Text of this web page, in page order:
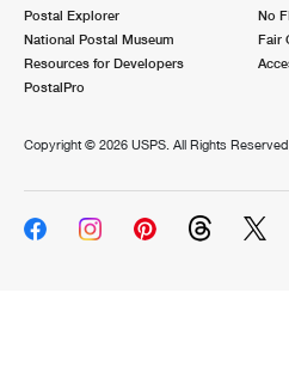
Postal Explorer
National Postal Museum
Resources for Developers
PostalPro
No
Fair
Copyright © 2026 USPS. All Rights Reserved.